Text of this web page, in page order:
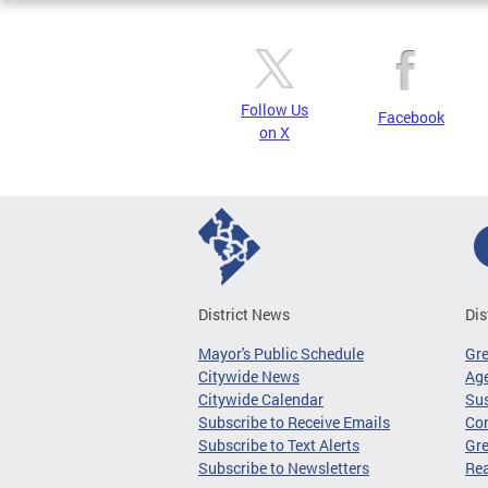
Follow Us
on X
Facebook
District News
Mayor's Public Schedule
Citywide News
Citywide Calendar
Subscribe to Receive Emails
Subscribe to Text Alerts
Subscribe to Newsletters